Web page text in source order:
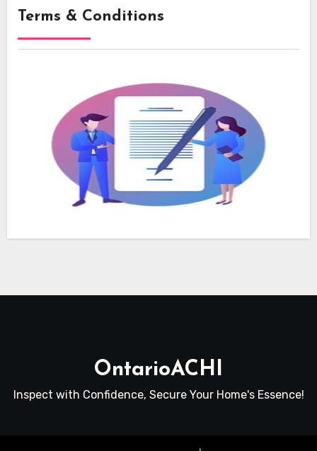
Terms & Conditions
OntarioACHI
Inspect with Confidence, Secure Your Home's Essence!